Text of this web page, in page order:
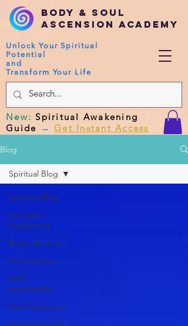
Body & Soul
Ascension Academy
Unlock Your Spiritual
Potential
and
Transform Your Life
New:Spiritual Awakening
Guide → Get Instant Access
Blog
Spiritual Blog
Kundalini
Awakening
Body vibration
Corona Virus
DMT
psychedelic
Soul Possession
Spiritual Blog